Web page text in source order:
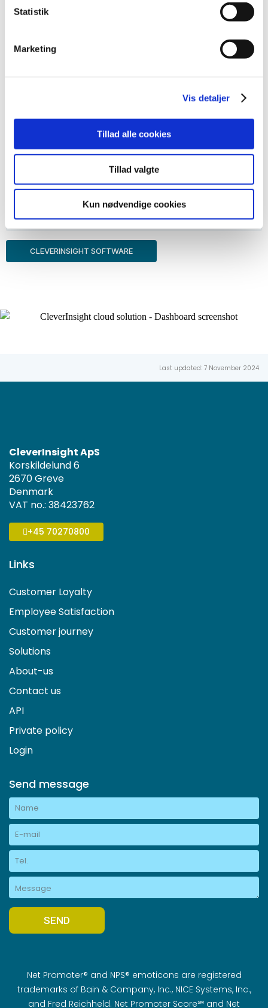
Statistik
Marketing
Vis detaljer
Tillad alle cookies
Tillad valgte
Kun nødvendige cookies
Data-driven decisions
Efficiency
Coaching
CLEVERINSIGHT SOFTWARE
Last updated: 7 November 2024
CleverInsight ApS
Korskildelund 6
2670 Greve
Denmark
VAT no.: 38423762
+45 70270800
Links
Customer Loyalty
Employee Satisfaction
Customer journey
Solutions
About-us
Contact us
API
Private policy
Login
Send message
Net Promoter® and NPS® emoticons are registered
trademarks of Bain & Company, Inc., NICE Systems, Inc.,
and Fred Reichheld. Net Promoter Score℠ and Net